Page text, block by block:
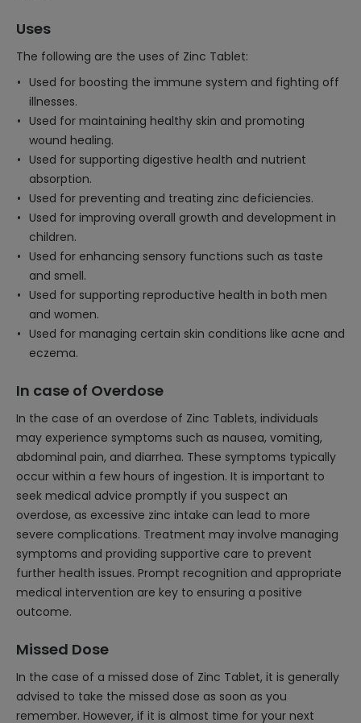
Uses
The following are the uses of Zinc Tablet:
Used for boosting the immune system and fighting off
illnesses.
Used for maintaining healthy skin and promoting
wound healing.
Used for supporting digestive health and nutrient
absorption.
Used for preventing and treating zinc deficiencies.
Used for improving overall growth and development in
children.
Used for enhancing sensory functions such as taste
and smell.
Used for supporting reproductive health in both men
and women.
Used for managing certain skin conditions like acne and
eczema.
In case of Overdose
In the case of an overdose of Zinc Tablets, individuals
may experience symptoms such as nausea, vomiting,
abdominal pain, and diarrhea. These symptoms typically
occur within a few hours of ingestion. It is important to
seek medical advice promptly if you suspect an
overdose, as excessive zinc intake can lead to more
severe complications. Treatment may involve managing
symptoms and providing supportive care to prevent
further health issues. Prompt recognition and appropriate
medical intervention are key to ensuring a positive
outcome.
Missed Dose
In the case of a missed dose of Zinc Tablet, it is generally
advised to take the missed dose as soon as you
remember. However, if it is almost time for your next